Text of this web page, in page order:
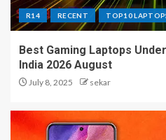
R14 RECENT TOP10
Best Gaming Laptops
India 2026 August
July 8, 2025 sekar